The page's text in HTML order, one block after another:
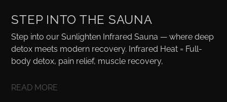
STEP INTO THE SAUNA
Step into our Sunlighten Infrared Sauna — where deep
detox meets modern recovery. Infrared Heat = Full-
body detox, pain relief, muscle recovery,
READ MORE